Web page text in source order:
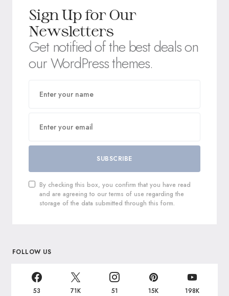
Sign Up for Our
Newsletters
Get notified of the best deals on
our WordPress themes.
SUBSCRIBE
By checking this box, you confirm that you have read
and are agreeing to our terms of use regarding the
storage of the data submitted through this form.
FOLLOW US
53 71K 51 15K 198K